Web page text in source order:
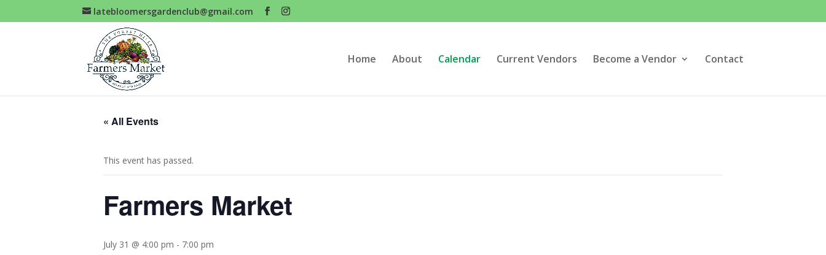
latebloomersgardenclub@gmail.com
Home About Calendar Current Vendors Become a Vendor Contact
« All Events
This event has passed.
Farmers Market
July 31 @ 4:00 pm - 7:00 pm